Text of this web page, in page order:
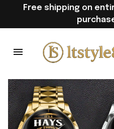
Free shipping on